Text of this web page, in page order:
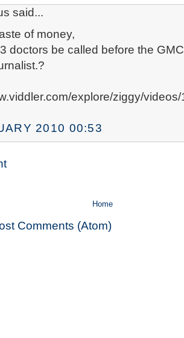
said...
of money,
doctors be called before the
explore/ziggy/videos/
2010 00:53
Home
Comments (Atom)